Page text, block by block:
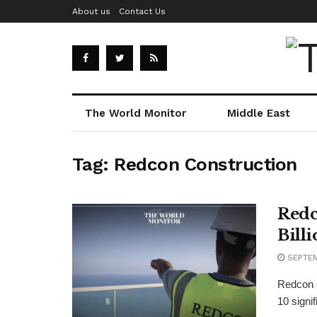
About us Contact Us
The World Monitor Middle East
Tag: Redcon Construction
Redcon
10